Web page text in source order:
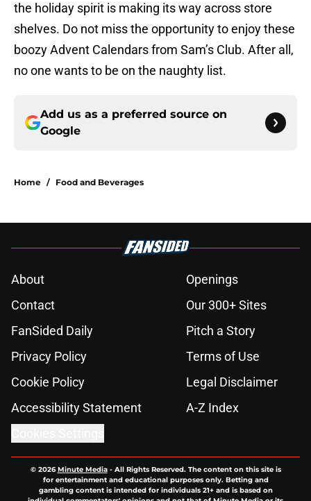
the holiday spirit is making its way across store
shelves. Do not miss the opportunity to enjoy these
boozy Advent Calendars from Sam’s Club. After all,
no one wants to be on the naughty list.
Add us as a preferred source on
Google
Home / Food and Beverages
About
Openings
Contact
Our 300+ Sites
FanSided Daily
Pitch a Story
Privacy Policy
Terms of Use
Cookie Policy
Legal Disclaimer
Accessibility Statement
A-Z Index
© 2026Minute Media- All Rights Reserved. The content on this site is
for entertainment and educational purposes only. Betting and
gambling content is intended for individuals 21+ and is based on